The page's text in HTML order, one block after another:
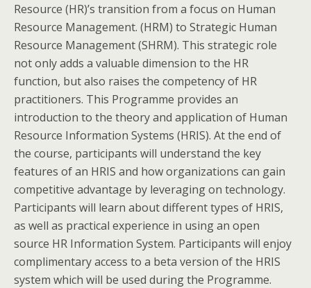
Resource (HR)’s transition from a focus on Human
Resource Management. (HRM) to Strategic Human
Resource Management (SHRM). This strategic role
not only adds a valuable dimension to the HR
function, but also raises the competency of HR
practitioners. This Programme provides an
introduction to the theory and application of Human
Resource Information Systems (HRIS). At the end of
the course, participants will understand the key
features of an HRIS and how organizations can gain
competitive advantage by leveraging on technology.
Participants will learn about different types of HRIS,
as well as practical experience in using an open
source HR Information System. Participants will enjoy
complimentary access to a beta version of the HRIS
system which will be used during the Programme.